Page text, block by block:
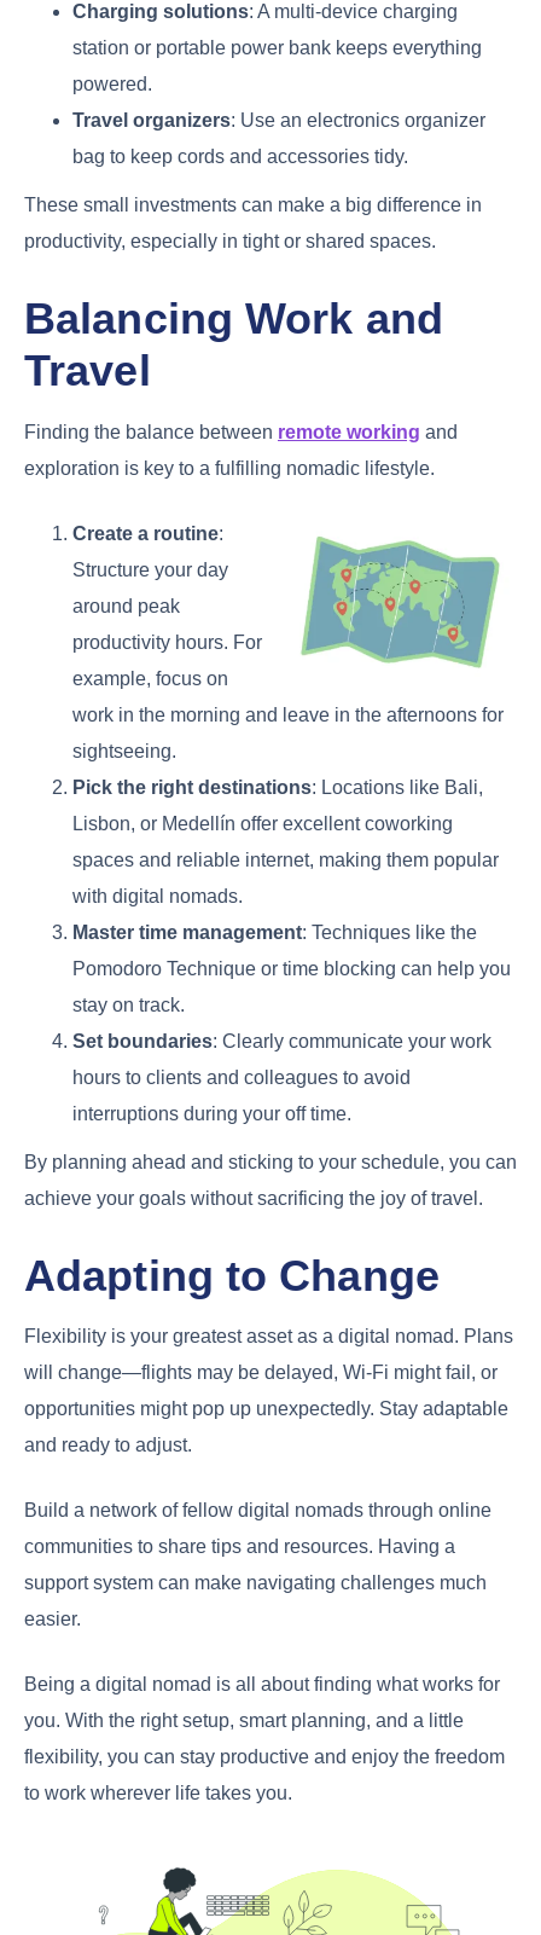
Charging solutions: A multi-device charging
station or portable power bank keeps everything
powered.
Travel organizers: Use an electronics organizer
bag to keep cords and accessories tidy.
These small investments can make a big difference in
productivity, especially in tight or shared spaces.
Balancing Work and
Travel
Finding the balance between remote working and
exploration is key to a fulfilling nomadic lifestyle.
Create a routine:
Structure your day
around peak
productivity hours. For
example, focus on
work in the morning and leave in the afternoons for
sightseeing.
Pick the right destinations: Locations like Bali,
Lisbon, or Medellín offer excellent coworking
spaces and reliable internet, making them popular
with digital nomads.
Master time management: Techniques like the
Pomodoro Technique or time blocking can help you
stay on track.
Set boundaries: Clearly communicate your work
hours to clients and colleagues to avoid
interruptions during your off time.
By planning ahead and sticking to your schedule, you can
achieve your goals without sacrificing the joy of travel.
Adapting to Change
Flexibility is your greatest asset as a digital nomad. Plans
will change—flights may be delayed, Wi-Fi might fail, or
opportunities might pop up unexpectedly. Stay adaptable
and ready to adjust.
Build a network of fellow digital nomads through online
communities to share tips and resources. Having a
support system can make navigating challenges much
easier.
Being a digital nomad is all about finding what works for
you. With the right setup, smart planning, and a little
flexibility, you can stay productive and enjoy the freedom
to work wherever life takes you.